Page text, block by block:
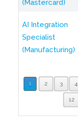
(Mastercard)
AI Integration
Specialist
(Manufacturing)
1 2 3 4
12